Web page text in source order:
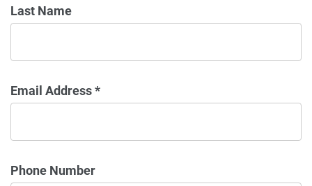
Last Name
Email Address *
Phone Number